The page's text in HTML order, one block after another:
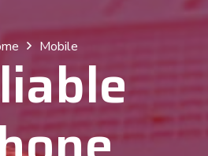
Mobile